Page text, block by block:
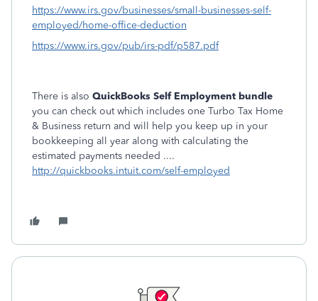
https://www.irs.gov/businesses/small-businesses-self-
employed/home-office-deduction
https://www.irs.gov/pub/irs-pdf/p587.pdf
There is also QuickBooks Self Employment bundle
you can check out which includes one Turbo Tax Home
& Business return and will help you keep up in your
bookkeeping all year along with calculating the
estimated payments needed ....
http://quickbooks.intuit.com/self-employed